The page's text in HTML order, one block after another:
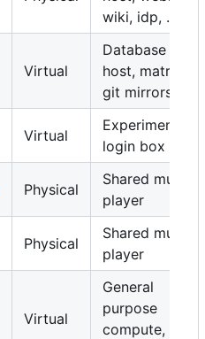
wiki, idp, ...
Virtual
Database
host, matrix,
git mirrors, ...
Virtual
Experimental
login box
Physical
Shared music
player
Physical
Shared music
player
Virtual
General
purpose
compute,